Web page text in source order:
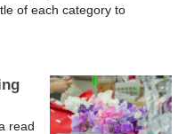
of each category to
read